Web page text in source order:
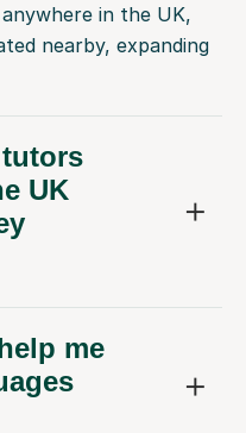
in the UK,
nearby, expanding
UK
me